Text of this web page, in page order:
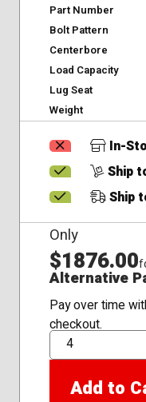
Part Number
Bolt Pattern
Centerbore
Load Capacity
Lug Seat
Weight
In-
Ship
Ship
Only
$1876.00
Alternative
Pay over time
checkout.
QTY
Add to